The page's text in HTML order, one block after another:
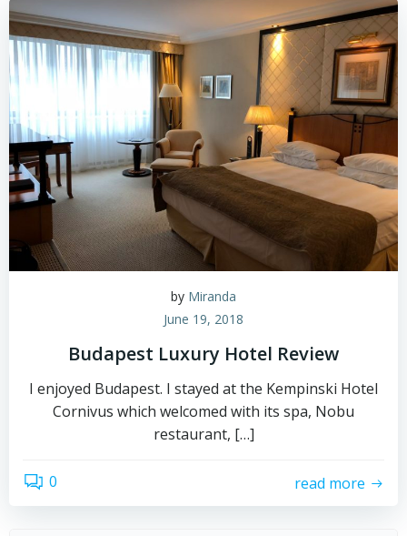
by Miranda
June 19, 2018
Budapest Luxury Hotel Review
I enjoyed Budapest. I stayed at the Kempinski Hotel
Cornivus which welcomed with its spa, Nobu
restaurant, […]
0 read more